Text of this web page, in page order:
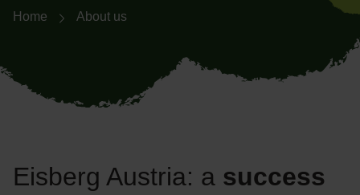
Breadcrumb navigation
Home About us
Eisberg Austria: a success